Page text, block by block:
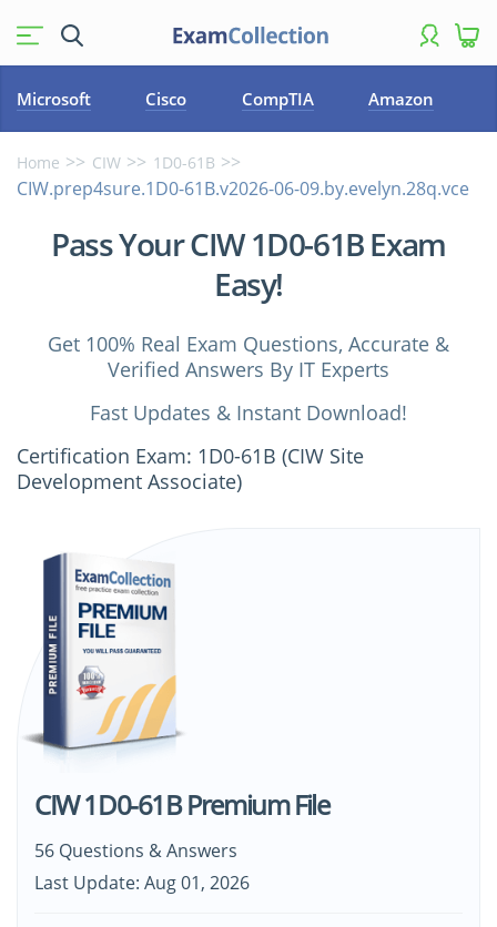
Microsoft Cisco CompTIA Amazon
Home CIW 1D0-61B
CIW.prep4sure.1D0-61B.v2026-06-09.by.evelyn.28q.vce
Pass Your CIW 1D0-61B Exam
Easy!
Get 100% Real Exam Questions, Accurate &
Verified Answers By IT Experts
Fast Updates & Instant Download!
Certification Exam: 1D0-61B (CIW Site
Development Associate)
CIW 1D0-61B Premium File
56 Questions & Answers
Last Update: Aug 01, 2026